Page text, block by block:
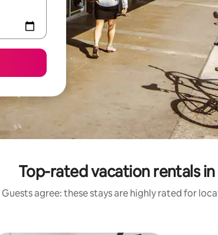
Top-rated vacation rentals in
Guests agree: these stays are highly rated for